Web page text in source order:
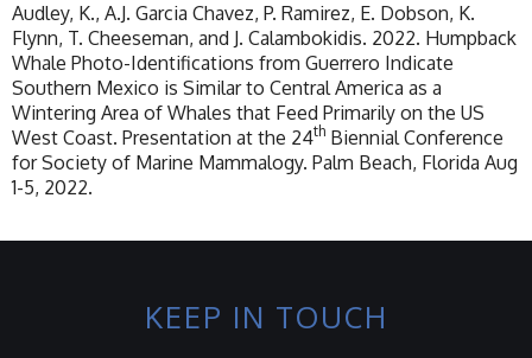
Audley, K., A.J. Garcia Chavez, P. Ramirez, E. Dobson, K.
Flynn, T. Cheeseman, and J. Calambokidis. 2022. Humpback
Whale Photo-Identifications from Guerrero Indicate
Southern Mexico is Similar to Central America as a
Wintering Area of Whales that Feed Primarily on the US
West Coast. Presentation at the 24th Biennial Conference
for Society of Marine Mammalogy. Palm Beach, Florida Aug
1-5, 2022.
KEEP IN TOUCH